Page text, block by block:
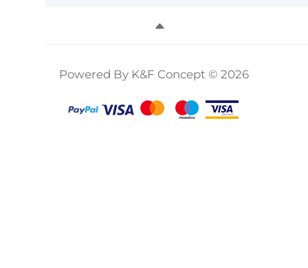
Powered By K&F Concept © 2026